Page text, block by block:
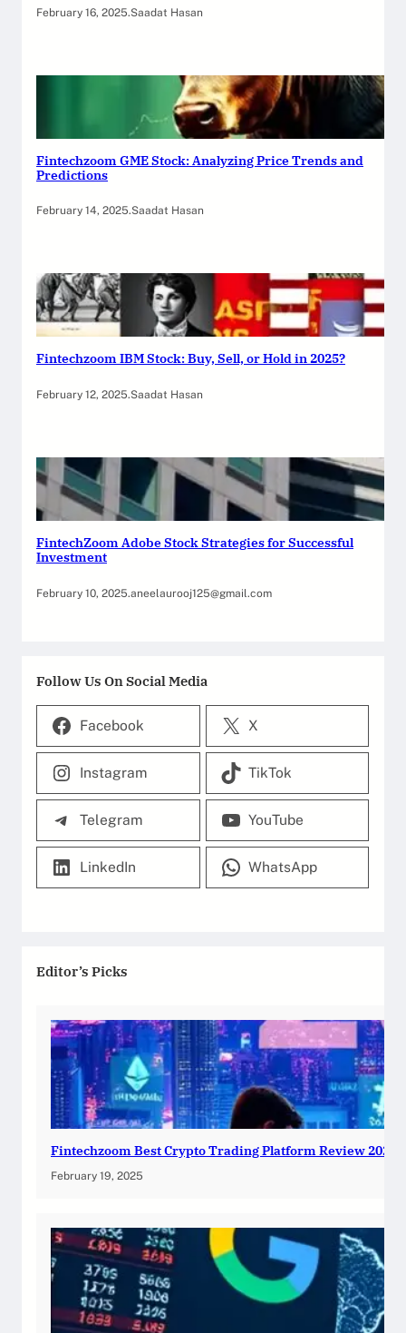
February 16, 2025.Saadat Hasan
Fintechzoom GME Stock: Analyzing Price Trends and
Predictions
February 14, 2025.Saadat Hasan
Fintechzoom IBM Stock: Buy, Sell, or Hold in 2025?
February 12, 2025.Saadat Hasan
FintechZoom Adobe Stock Strategies for Successful
Investment
February 10, 2025.aneelaurooj125@gmail.com
Follow Us On Social Media
Facebook X
Instagram TikTok
Telegram YouTube
LinkedIn WhatsApp
Editor’s Picks
Fintechzoom Best Crypto Trading Platform Review 2025
February 19, 2025